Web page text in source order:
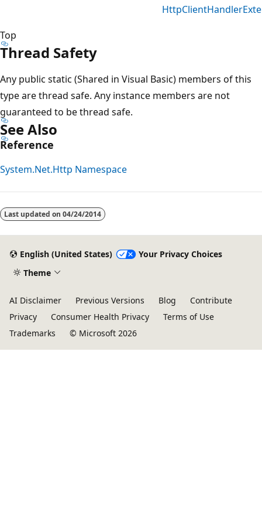
Top
Thread Safety
Any public static (Shared in Visual Basic) members of this
type are thread safe. Any instance members are not
guaranteed to be thread safe.
See Also
Reference
System.Net.Http Namespace
Last updated on 04/24/2014
English (United States)
Your Privacy Choices
Theme
AI Disclaimer Previous Versions Blog
Contribute
Privacy
Consumer Health Privacy
Terms of Use
Trademarks
© Microsoft 2026